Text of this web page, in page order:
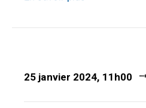
25 janvier 2024, 11h00